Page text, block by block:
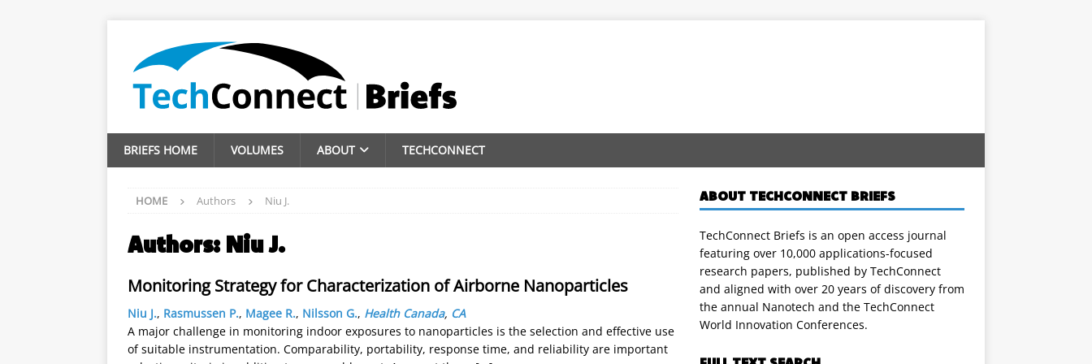
BRIEFS HOME VOLUMES ABOUT TECHCONNECT
HOME Authors Niu J.
Authors: Niu J.
Monitoring Strategy for Characterization of Airborne Nanoparticles
Niu J., Rasmussen P., Magee R., Nilsson G., Health Canada, CA
A major challenge in monitoring indoor exposures to nanoparticles is the selection and effective use
of suitable instrumentation. Comparability, portability, response time, and reliability are important
ABOUT TECHCONNECT BRIEFS
TechConnect Briefs is an open access journal
featuring over 10,000 applications-focused
research papers, published by TechConnect
and aligned with over 20 years of discovery from
the annual Nanotech and the TechConnect
World Innovation Conferences.